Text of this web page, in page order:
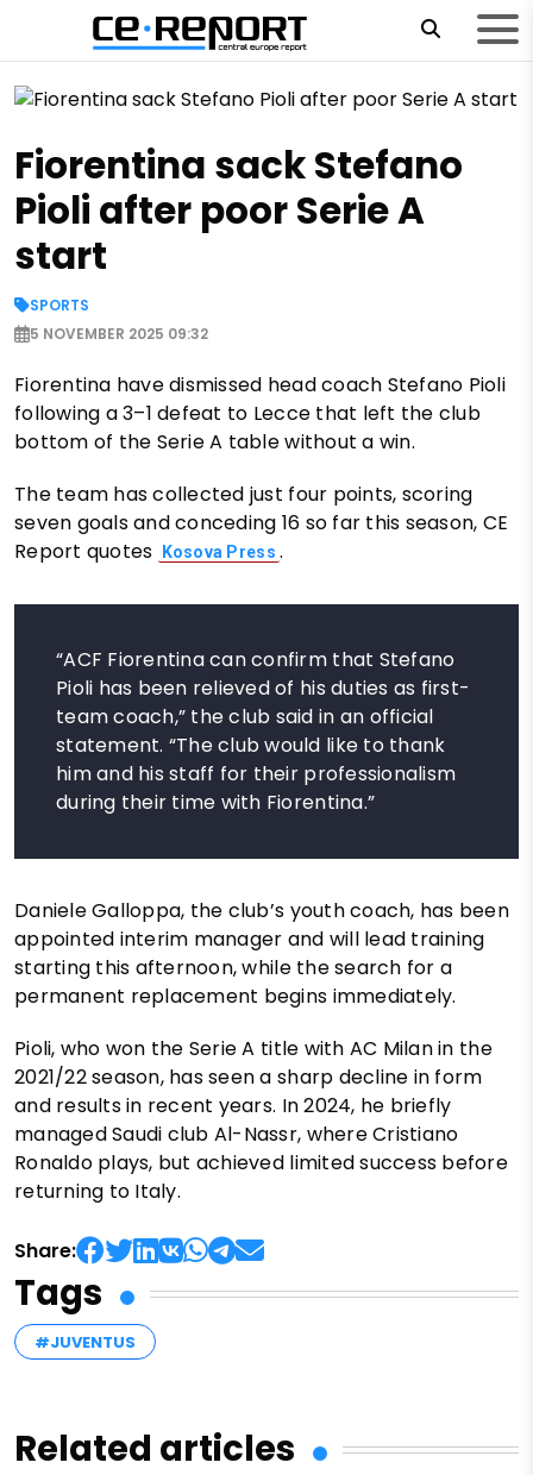
Fiorentina sack Stefano
Pioli after poor Serie A
start
SPORTS
5 NOVEMBER 2025 09:32
Fiorentina have dismissed head coach Stefano Pioli
following a 3–1 defeat to Lecce that left the club
bottom of the Serie A table without a win.
The team has collected just four points, scoring
seven goals and conceding 16 so far this season, CE
Report quotes
Kosova Press .
“ACF Fiorentina can confirm that Stefano
Pioli has been relieved of his duties as first-
team coach,” the club said in an official
statement. “The club would like to thank
him and his staff for their professionalism
during their time with Fiorentina.”
Daniele Galloppa, the club’s youth coach, has been
appointed interim manager and will lead training
starting this afternoon, while the search for a
permanent replacement begins immediately.
Pioli, who won the Serie A title with AC Milan in the
2021/22 season, has seen a sharp decline in form
and results in recent years. In 2024, he briefly
managed Saudi club Al-Nassr, where Cristiano
Ronaldo plays, but achieved limited success before
returning to Italy.
Share:
Tags
#JUVENTUS
Related articles